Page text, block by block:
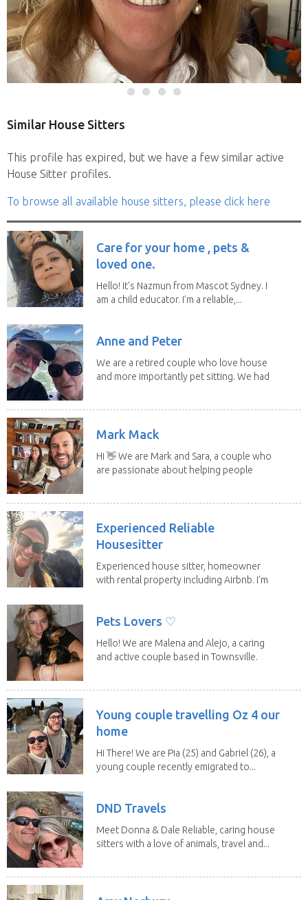
Similar House Sitters
This profile has expired, but we have a few similar active
House Sitter profiles.
To browse all available house sitters, please click here
Care for your home , pets &
loved one.
Hello! It's Nazmun from Mascot Sydney. I
am a child educator. I’m a reliable,...
Anne and Peter
We are a retired couple who love house
and more importantly pet sitting. We had
Mark Mack
Hi 👋 We are Mark and Sara, a couple who
are passionate about helping people
Experienced Reliable
Housesitter
Experienced house sitter, homeowner
with rental property including Airbnb. I’m
Pets Lovers ♡
Hello! We are Malena and Alejo, a caring
and active couple based in Townsville.
Young couple travelling Oz 4 our
home
Hi There! We are Pia (25) and Gabriel (26), a
young couple recently emigrated to...
DND Travels
Meet Donna & Dale Reliable, caring house
sitters with a love of animals, travel and...